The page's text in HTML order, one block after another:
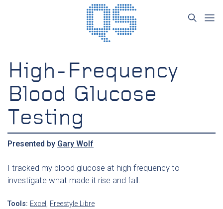
High-Frequency
Blood Glucose
Testing
Presented by Gary Wolf
I tracked my blood glucose at high frequency to
investigate what made it rise and fall.
Tools: Excel , Freestyle Libre